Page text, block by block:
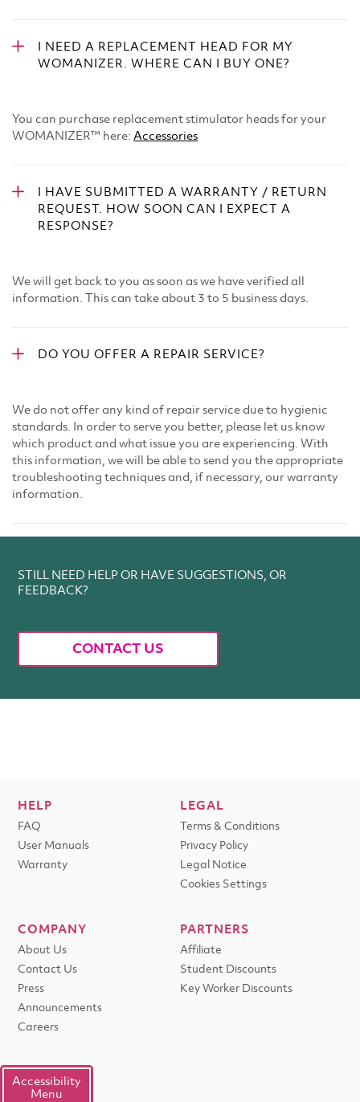
I NEED A REPLACEMENT HEAD FOR MY
WOMANIZER. WHERE CAN I BUY ONE?
You can purchase replacement stimulator heads for your
WOMANIZER™ here:​ Accessories
I HAVE SUBMITTED A WARRANTY / RETURN
REQUEST. HOW SOON CAN I EXPECT A
RESPONSE?
We will get back to you as soon as we have verified all
information. This can take about 3 to 5 business days.
DO YOU OFFER A REPAIR SERVICE?
We do not offer any kind of repair service due to hygienic
standards. In order to serve you better, please let us know
which product and what issue you are experiencing. With
this information, we will be able to send you the appropriate
troubleshooting techniques and, if necessary, our warranty
information.
STILL NEED HELP OR HAVE SUGGESTIONS, OR
FEEDBACK?
CONTACT US
HELP
FAQ
User Manuals
Warranty
LEGAL
Terms & Conditions
Privacy Policy
Legal Notice
Cookies Settings
COMPANY
About Us
Contact Us
Press
Announcements
Careers
PARTNERS
Affiliate
Student Discounts
Key Worker Discounts
Accessibility
Menu